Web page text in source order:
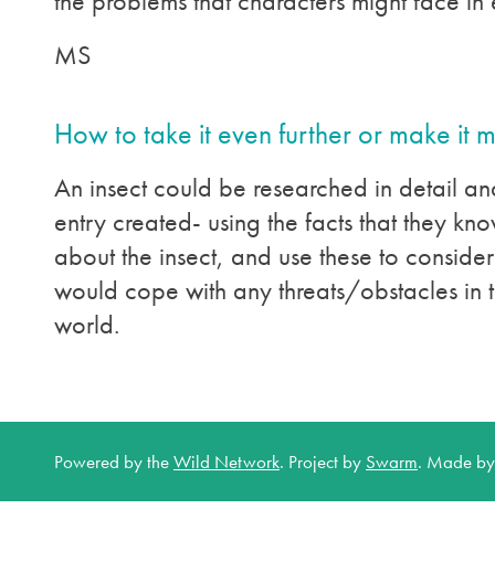
MS
How to take it even further or make it
An insect could be researched in detail
entry created- using the facts that they
about the insect, and use these to
would cope with any threats/obstacles in
world.
Powered by theWild Network. Project by Swarm. Made